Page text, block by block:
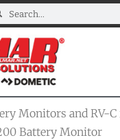
Monitors and RV-
Battery Monitor